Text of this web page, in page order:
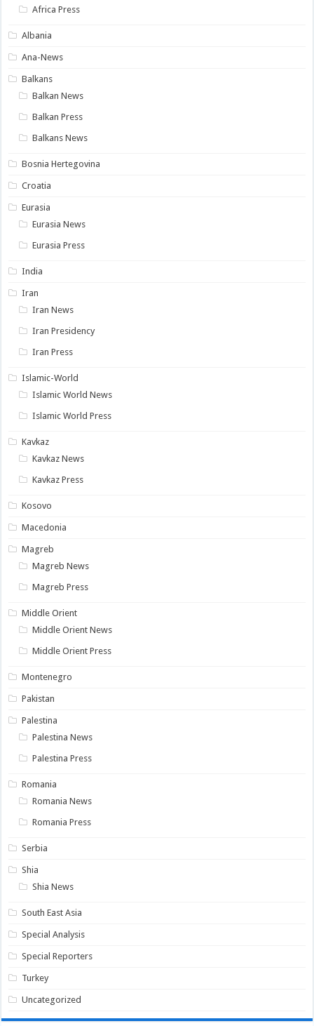
Africa Press
Albania
Ana-News
Balkans
Balkan News
Balkan Press
Balkans News
Bosnia Hertegovina
Croatia
Eurasia
Eurasia News
Eurasia Press
India
Iran
Iran News
Iran Presidency
Iran Press
Islamic-World
Islamic World News
Islamic World Press
Kavkaz
Kavkaz News
Kavkaz Press
Kosovo
Macedonia
Magreb
Magreb News
Magreb Press
Middle Orient
Middle Orient News
Middle Orient Press
Montenegro
Pakistan
Palestina
Palestina News
Palestina Press
Romania
Romania News
Romania Press
Serbia
Shia
Shia News
South East Asia
Special Analysis
Special Reporters
Turkey
Uncategorized